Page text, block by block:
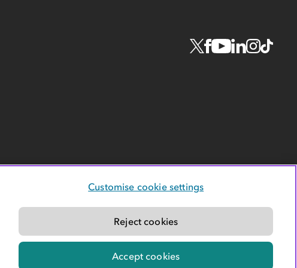
Customise cookie settings
Reject cookies
Accept cookies